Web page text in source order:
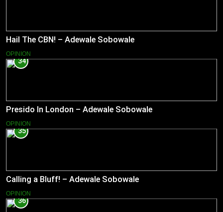
Hail The CBN! – Adewale Sobowale
OPINION
34
Presido In London – Adewale Sobowale
OPINION
35
Calling a Bluff! – Adewale Sobowale
OPINION
36